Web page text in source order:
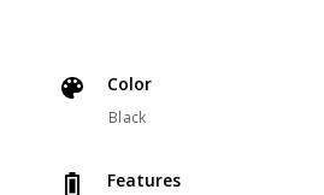
Color
Black
Features